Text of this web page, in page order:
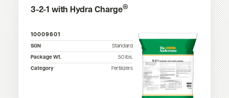
3-2-1 with Hydra Charge®
10009601
SGN
Standard
Package Wt.
50lbs.
Category
Fertilizers